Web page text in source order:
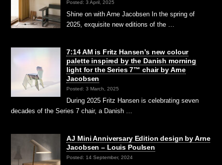
Posted: 3 April, 2025
Shine on with Arne Jacobsen In the spring of
2025, exquisite new editions of the …
7:14 AM is Fritz Hansen’s new colour
palette inspired by the Danish morning
light for the Series 7™ chair by Arne
Jacobsen
Posted: 3 March, 2025
During 2025 Fritz Hansen is celebrating seven
decades of the Series 7 chair, a Danish …
AJ Mini Anniversary Edition design by Arne
Jacobsen – Louis Poulsen
Posted: 14 September, 2024